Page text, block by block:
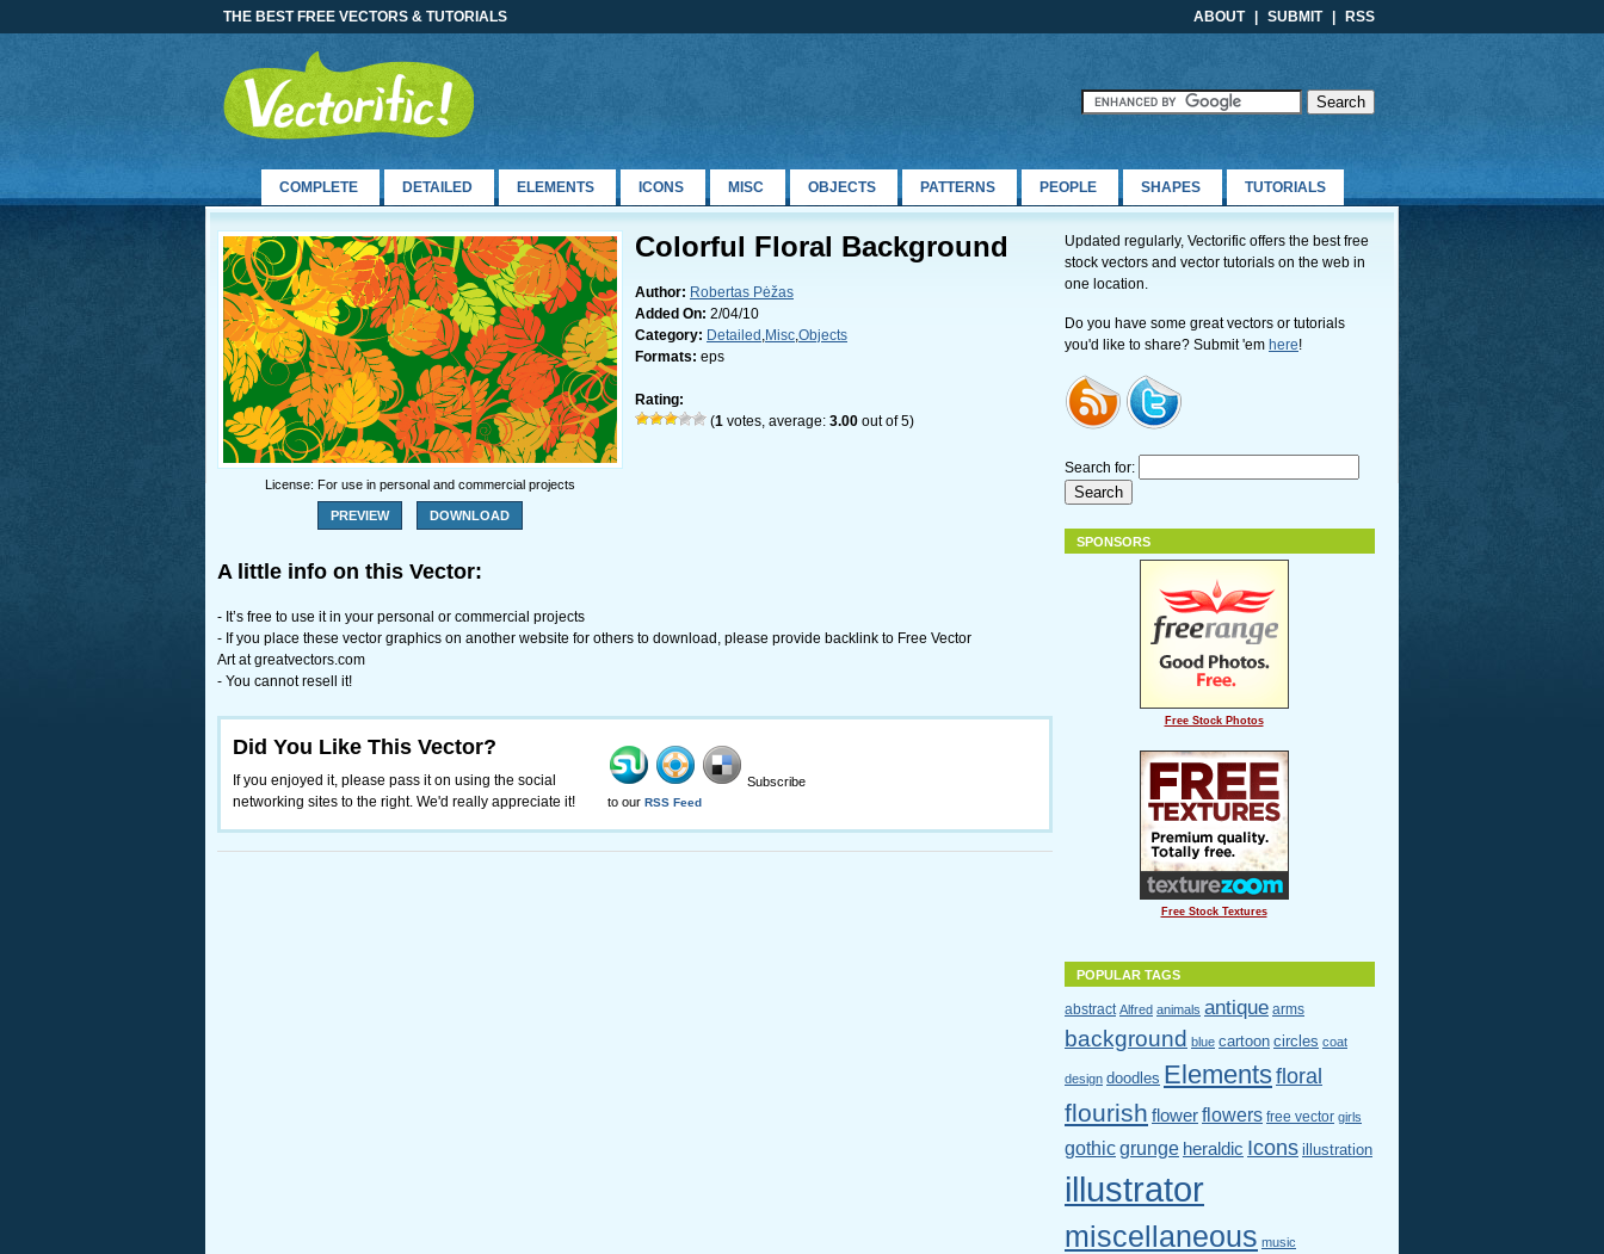
THE BEST FREE VECTORS & TUTORIALS ABOUT SUBMIT RSS
COMPLETE DETAILED ELEMENTS ICONS MISC OBJECTS PATTERNS PEOPLE SHAPES TUTORIALS
License: For use in personal and commercial projects
PREVIEW DOWNLOAD
Colorful Floral Background
Author: Robertas Pėžas
Added On: 2/04/10
Category: Detailed ,Misc,Objects
Formats: eps
Rating:
(1 votes, average: 3.00 out of 5)
A little info on this Vector:
- It’s free to use it in your personal or commercial projects
- If you place these vector graphics on another website for others to download, please provide backlink to Free Vector
Art at greatvectors.com
- You cannot resell it!
Did You Like This Vector?
If you enjoyed it, please pass it on using the social
networking sites to the right. We'd really appreciate it!
Subscribe
to our RSS Feed
Updated regularly, Vectorific offers the best free
stock vectors and vector tutorials on the web in
one location.
Do you have some great vectors or tutorials
you'd like to share? Submit 'em here!
Search for:
SPONSORS
Free Stock Photos
Free Stock Textures
POPULAR TAGS
abstract Alfred animals antique arms
background blue cartoon circles coat
design doodles Elementsfloral
flourish flowerflowers free vector girls
gothicgrunge heraldic Icons illustration
illustrator
miscellaneous music